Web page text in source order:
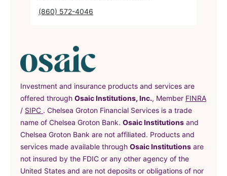
(860) 572-4046
Investment and insurance products and services are
offered through Osaic Institutions, Inc., Member FINRA
(in a new tab)
/ SIPC (in a new tab)
. Chelsea Groton Financial Services is a trade
name of Chelsea Groton Bank. Osaic Institutions and
Chelsea Groton Bank are not affiliated. Products and
services made available through Osaic Institutions are
not insured by the FDIC or any other agency of the
United States and are not deposits or obligations of nor